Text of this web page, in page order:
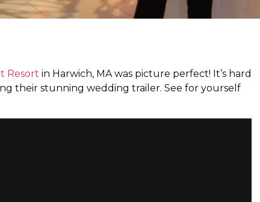
Resort in Harwich, MA was picture perfect! It’s hard
their stunning wedding trailer. See for yourself